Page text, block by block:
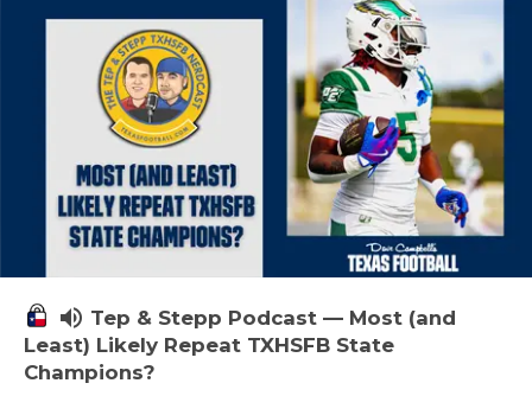
volume_up Tep & Stepp Podcast — Most (and
Least) Likely Repeat TXHSFB State
Champions?